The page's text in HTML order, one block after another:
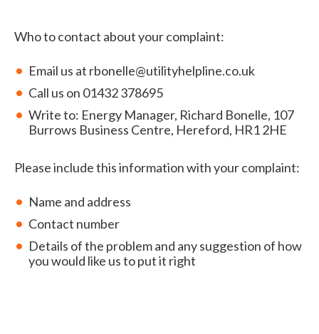
Who to contact about your complaint:
Email us at rbonelle@utilityhelpline.co.uk
Call us on 01432 378695
Write to: Energy Manager, Richard Bonelle, 107
Burrows Business Centre, Hereford, HR1 2HE
Please include this information with your complaint:
Name and address
Contact number
Details of the problem and any suggestion of how
you would like us to put it right